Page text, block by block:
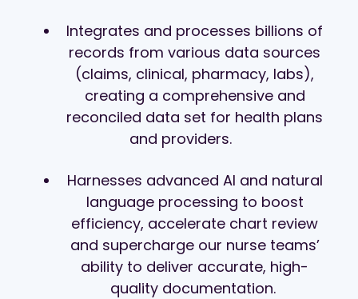
Integrates and processes billions of
records from various data sources
(claims, clinical, pharmacy, labs),
creating a comprehensive and
reconciled data set for health plans
and providers.
Harnesses advanced AI and natural
language processing to boost
efficiency, accelerate chart review
and supercharge our nurse teams’
ability to deliver accurate, high-
quality documentation.